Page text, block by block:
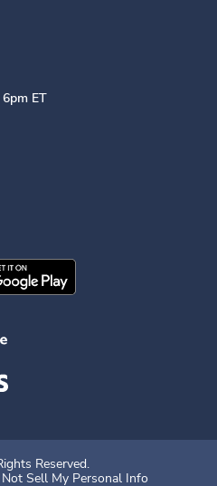
ET
Mobile App on the
theIngenovis Health
Reserved.
Sell My Personal Info